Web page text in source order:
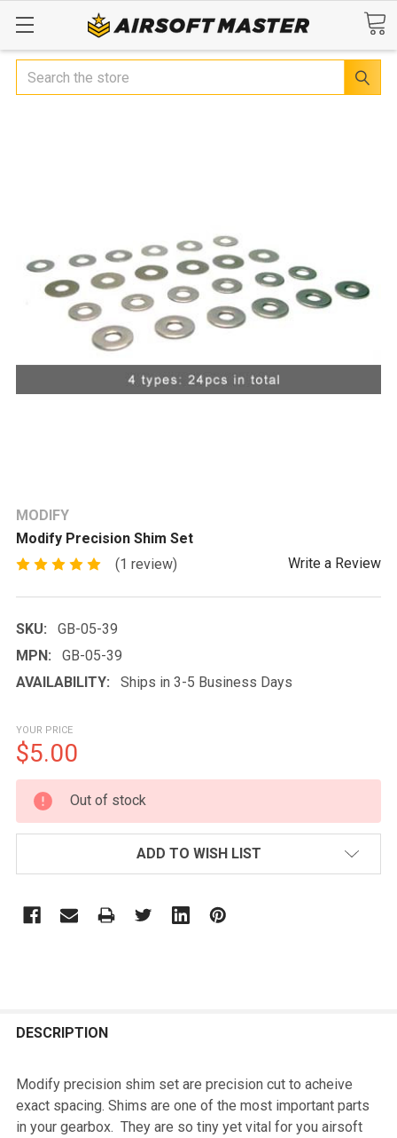
Search
MODIFY
Modify Precision Shim Set
(1 review)
Write a Review
SKU:
GB-05-39
MPN:
GB-05-39
AVAILABILITY:
Ships in 3-5 Business Days
YOUR PRICE
$5.00
CURRENT
STOCK:
Out of stock
ADD TO WISH LIST
BOUGHT
SELECT
ALL
DESCRIPTION
Modify precision shim set are precision cut to acheive
exact spacing. Shims are one of the most important parts
in your gearbox. They are so tiny yet vital for you airsoft